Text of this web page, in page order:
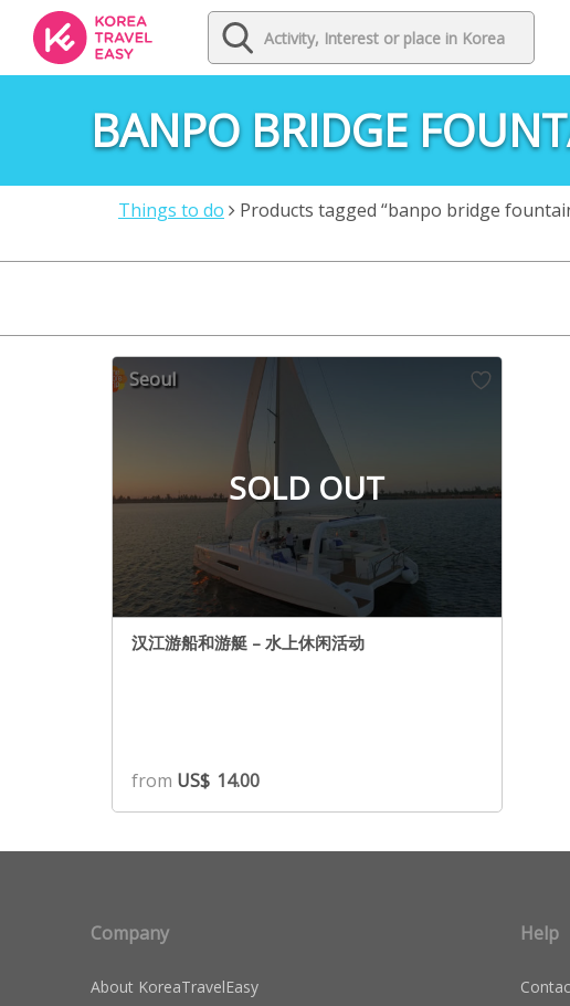
BANPO BRIDGE
Things to do Products tagged “banpo bridge
SOLD OUT
Seoul
汉江游船和游艇 – 水上休闲活动
from US$ 14.00
Company
About KoreaTravelEasy
Help